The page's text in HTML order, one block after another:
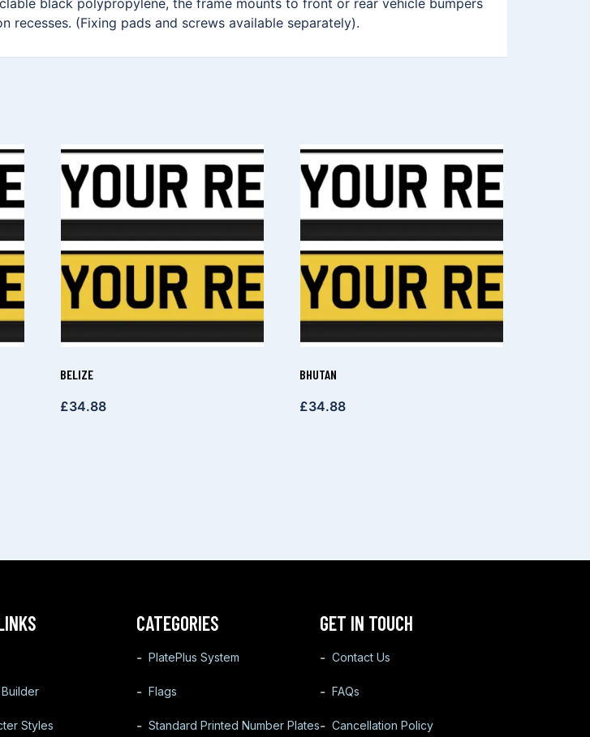
black polypropylene, the frame mounts to front or rear vehicle bumpers
(Fixing pads and screws available separately).
BELIZE
£34.88
BHUTAN
£34.88
Styles
CATEGORIES
PlatePlus System
Flags
Standard Printed Number Plates
GET IN TOUCH
Contact Us
FAQs
Cancellation Policy